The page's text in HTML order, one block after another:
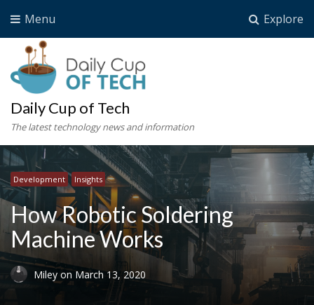
Explore
Menu
Daily Cup of Tech
The latest technology news and information
Development Insights
How Robotic Soldering
Machine Works
Miley on March 13, 2020